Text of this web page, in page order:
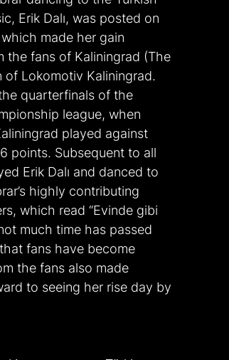
Erik Dalı, was posted on
made her gain
the fans of Kaliningrad (The
of Lokomotiv Kaliningrad.
quarterfinals of the
league, when
played against
points. Subsequent to all
Erik Dalı and danced to
highly contributing
which read “Evinde gibi
much time has passed
fans have become
the fans also made
to seeing her rise day by